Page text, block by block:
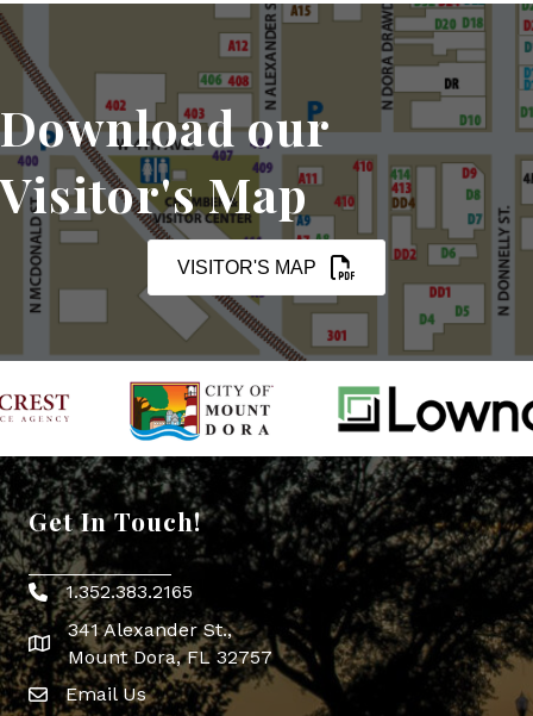
Download our
Visitor's Map
VISITOR'S MAP
Get In Touch!
Phone icon
1.352.383.2165
map icon
341 Alexander St.,
Mount Dora, FL 32757
Envelope Icon
Email Us